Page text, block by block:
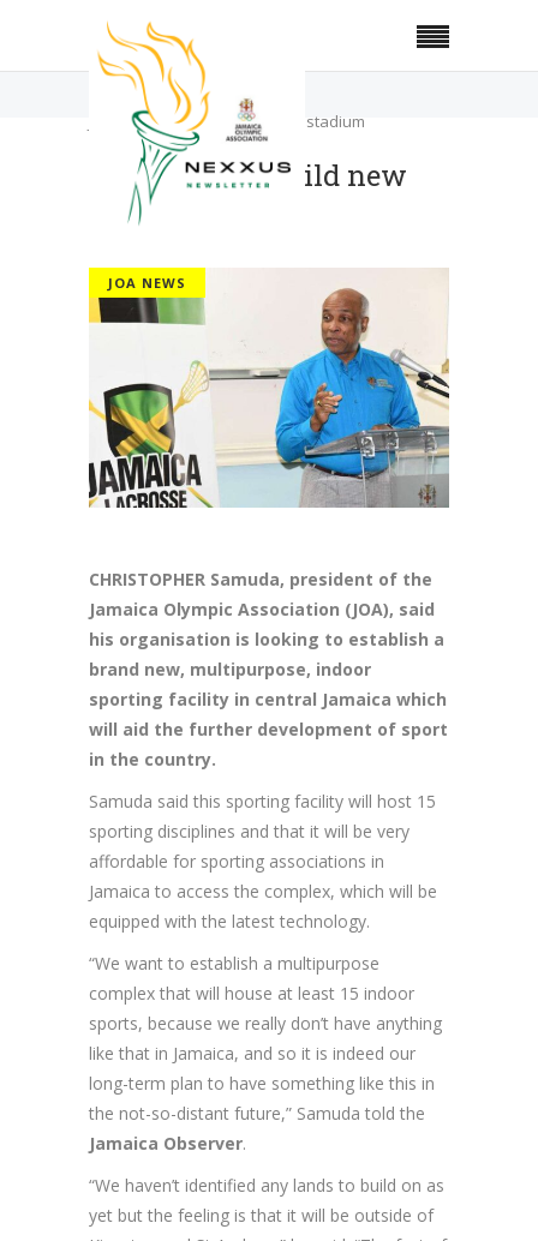
Home
JOA News
JOA plans to build new indoor stadium
JOA plans to build new
indoor stadium
JOA NEWS
CHRISTOPHER Samuda, president of the
Jamaica Olympic Association (JOA), said
his organisation is looking to establish a
brand new, multipurpose, indoor
sporting facility in central Jamaica which
will aid the further development of sport
in the country.
Samuda said this sporting facility will host 15
sporting disciplines and that it will be very
affordable for sporting associations in
Jamaica to access the complex, which will be
equipped with the latest technology.
“We want to establish a multipurpose
complex that will house at least 15 indoor
sports, because we really don’t have anything
like that in Jamaica, and so it is indeed our
long-term plan to have something like this in
the not-so-distant future,” Samuda told the
Jamaica Observer.
“We haven’t identified any lands to build on as
yet but the feeling is that it will be outside of